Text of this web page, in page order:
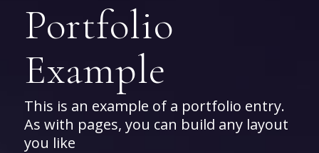
Portfolio
Example
This is an example of a portfolio entry.
As with pages, you can build any layout
you like